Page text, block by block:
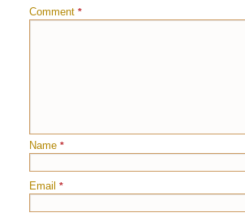
Comment *
Name *
Email *